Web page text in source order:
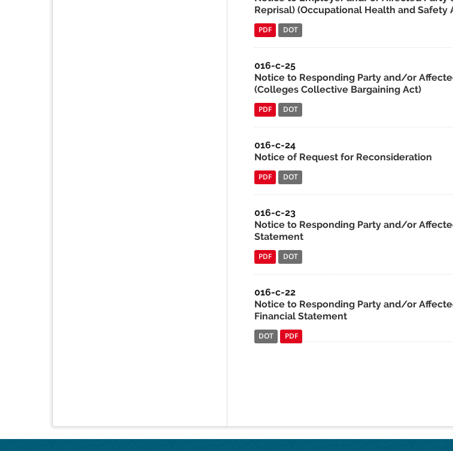
Reprisal) (Occupational Health and Safety
PDF DOT
016-c-25
Notice to Responding Party and/or
(Colleges Collective Bargaining Act)
PDF DOT
016-c-24
Notice of Request for Reconsideration
PDF DOT
016-c-23
Notice to Responding Party and/or
Statement
PDF DOT
016-c-22
Notice to Responding Party and/or
Financial Statement
DOT PDF